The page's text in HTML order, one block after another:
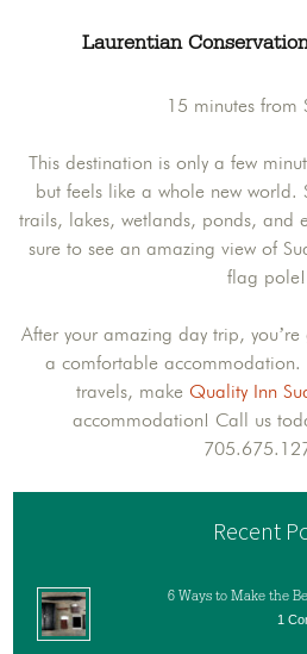
Laurentian
15 minutes from
This destination is only a few
but feels like a whole new world.
trails, lakes, wetlands, ponds, and
sure to see an amazing view of
flag pole!
After your amazing day trip,
a comfortable accommodation.
travels, make Quality Inn
accommodation! Call us
Recent
6 Ways to Make the
1